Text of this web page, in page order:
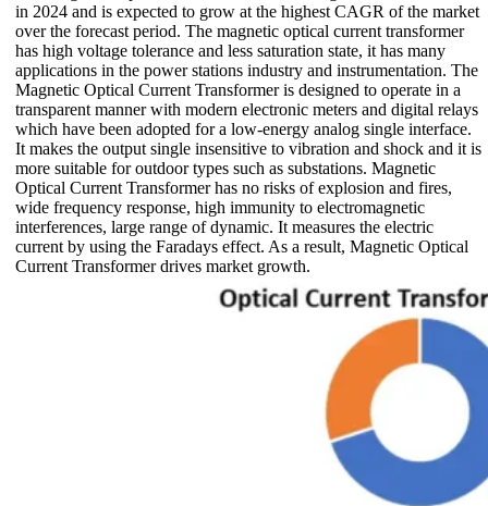
in 2024 and is expected to grow at the highest CAGR of the market
over the forecast period. The magnetic optical current transformer
has high voltage tolerance and less saturation state, it has many
applications in the power stations industry and instrumentation. The
Magnetic Optical Current Transformer is designed to operate in a
transparent manner with modern electronic meters and digital relays
which have been adopted for a low-energy analog single interface.
It makes the output single insensitive to vibration and shock and it is
more suitable for outdoor types such as substations. Magnetic
Optical Current Transformer has no risks of explosion and fires,
wide frequency response, high immunity to electromagnetic
interferences, large range of dynamic. It measures the electric
current by using the Faradays effect. As a result, Magnetic Optical
Current Transformer drives market growth.